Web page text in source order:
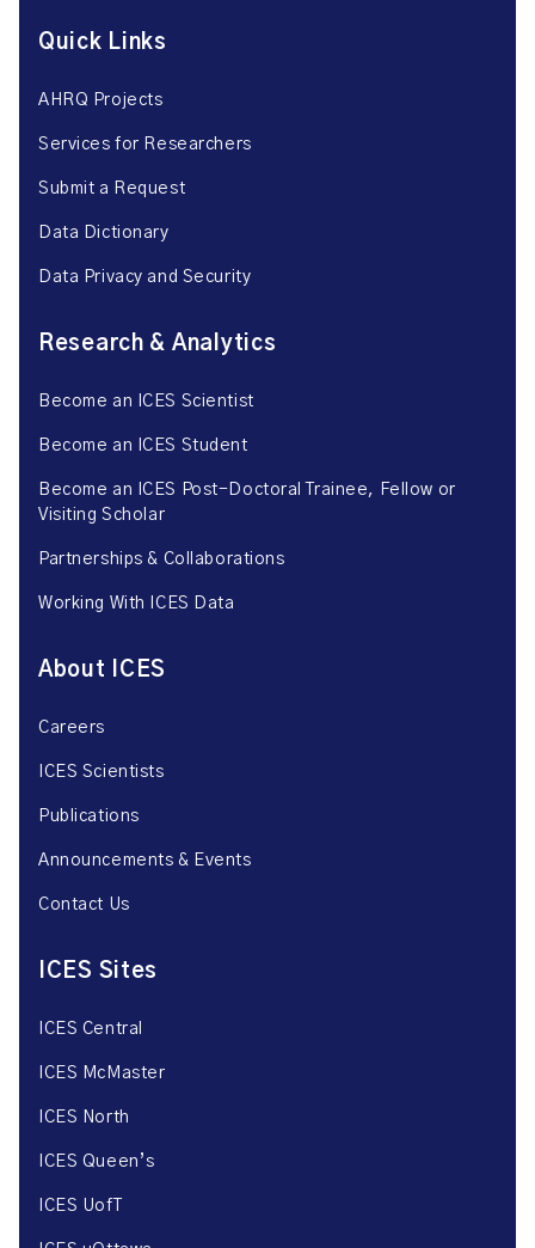
Quick Links
AHRQ Projects
Services for Researchers
Submit a Request
Data Dictionary
Data Privacy and Security
Research & Analytics
Become an ICES Scientist
Become an ICES Student
Become an ICES Post-Doctoral Trainee, Fellow or
Visiting Scholar
Partnerships & Collaborations
Working With ICES Data
About ICES
Careers
ICES Scientists
Publications
Announcements & Events
Contact Us
ICES Sites
ICES Central
ICES McMaster
ICES North
ICES Queen’s
ICES UofT